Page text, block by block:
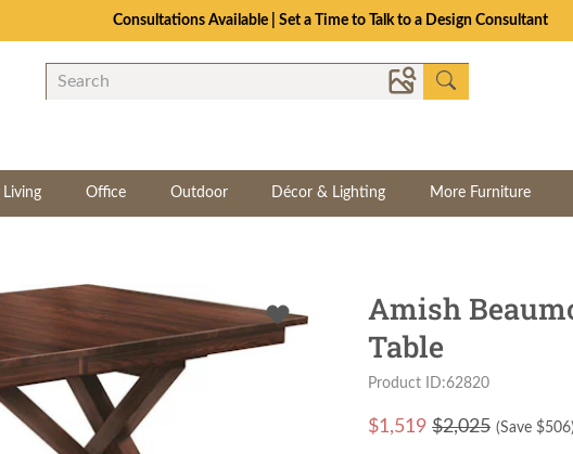
Consultations Available | Set a Time to Talk to a Design Consultant
Living Office Outdoor Décor & Lighting More Furniture
Amish
Table
Product ID:62820
$1,519 $2,025 (Save $506